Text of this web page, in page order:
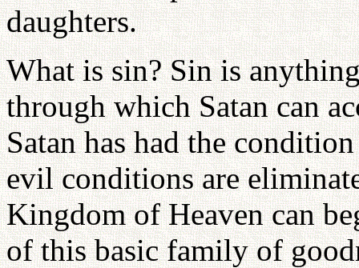
daughters.
What is sin? Sin is
through which Satan can
Satan has had the
evil conditions are
Kingdom of Heaven can
of this basic family of